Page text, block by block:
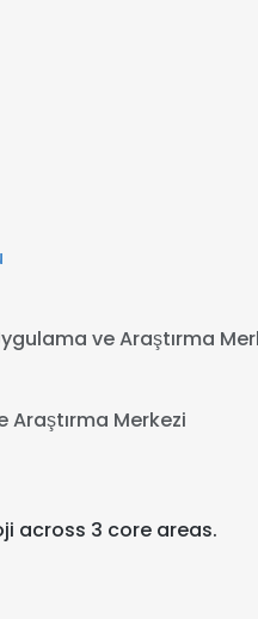
ve Araştırma
Araştırma Merkezi
across 3 core areas.